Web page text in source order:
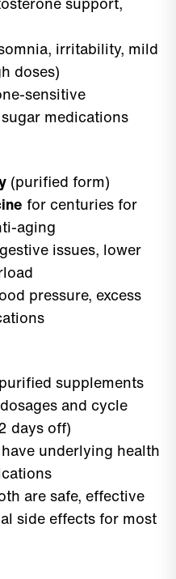
irritability, mild
doses)
sensitive
medications
(purified form)
for centuries for
aging
issues, lower
pressure, excess
supplements
and cycle
days off)
underlying health
are safe, effective
side effects for most